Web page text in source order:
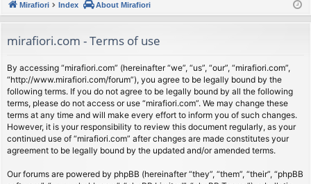
u
s
ist
Mirafiori Index About Mirafiori
mirafiori.com - Terms of use
By accessing “mirafiori.com” (hereinafter “we”, “us”, “our”, “mirafiori.com”,
“http://www.mirafiori.com/forum”), you agree to be legally bound by the
following terms. If you do not agree to be legally bound by all the following
terms, please do not access or use “mirafiori.com”. We may change these
terms at any time and will make every effort to inform you of such changes.
However, it is your responsibility to review this document regularly, as your
continued use of “mirafiori.com” after changes are made constitutes your
agreement to be legally bound by the updated and/or amended terms.
Our forums are powered by phpBB (hereinafter “they”, “them”, “their”, “phpBB